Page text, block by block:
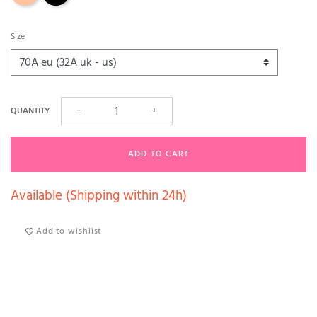
Size
QUANTITY − +
ADD TO CART
Available (Shipping within 24h)
Add to wishlist